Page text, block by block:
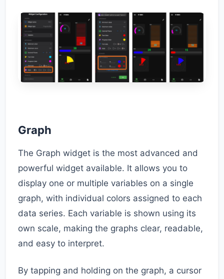
Graph
The Graph widget is the most advanced and
powerful widget available. It allows you to
display one or multiple variables on a single
graph, with individual colors assigned to each
data series. Each variable is shown using its
own scale, making the graphs clear, readable,
and easy to interpret.
By tapping and holding on the graph, a cursor